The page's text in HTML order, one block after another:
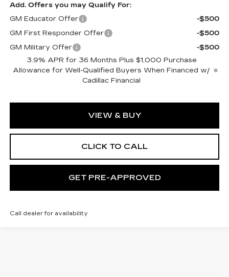
Add. Offers you may Qualify For:
GM Educator Offer
-$500
GM First Responder Offer
-$500
GM Military Offer
-$500
3.9% APR for 36 Months Plus $1,000 Purchase
Allowance for Well-Qualified Buyers When Financed w/
Cadillac Financial
VIEW & BUY
CLICK TO CALL
GET PRE-APPROVED
Call dealer for availability